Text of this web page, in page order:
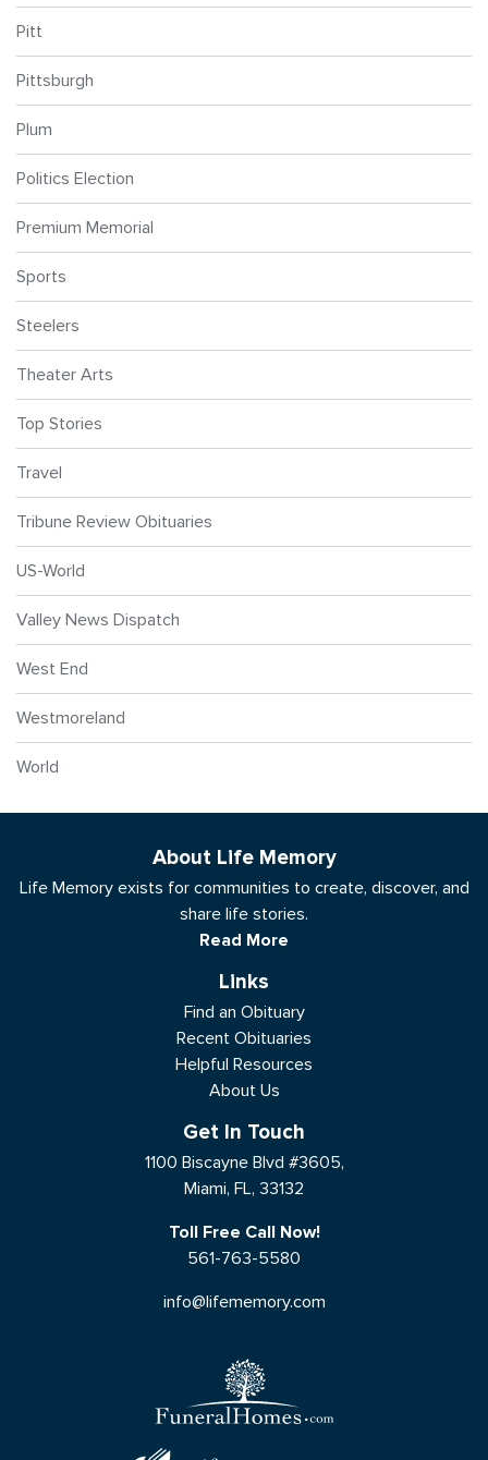
Pitt
Pittsburgh
Plum
Politics Election
Premium Memorial
Sports
Steelers
Theater Arts
Top Stories
Travel
Tribune Review Obituaries
US-World
Valley News Dispatch
West End
Westmoreland
World
About Life Memory
Life Memory exists for communities to create, discover, and
share life stories.
Read More
Links
Find an Obituary
Recent Obituaries
Helpful Resources
About Us
Get In Touch
1100 Biscayne Blvd #3605,
Miami, FL, 33132
Toll Free Call Now!
561-763-5580
info@lifememory.com